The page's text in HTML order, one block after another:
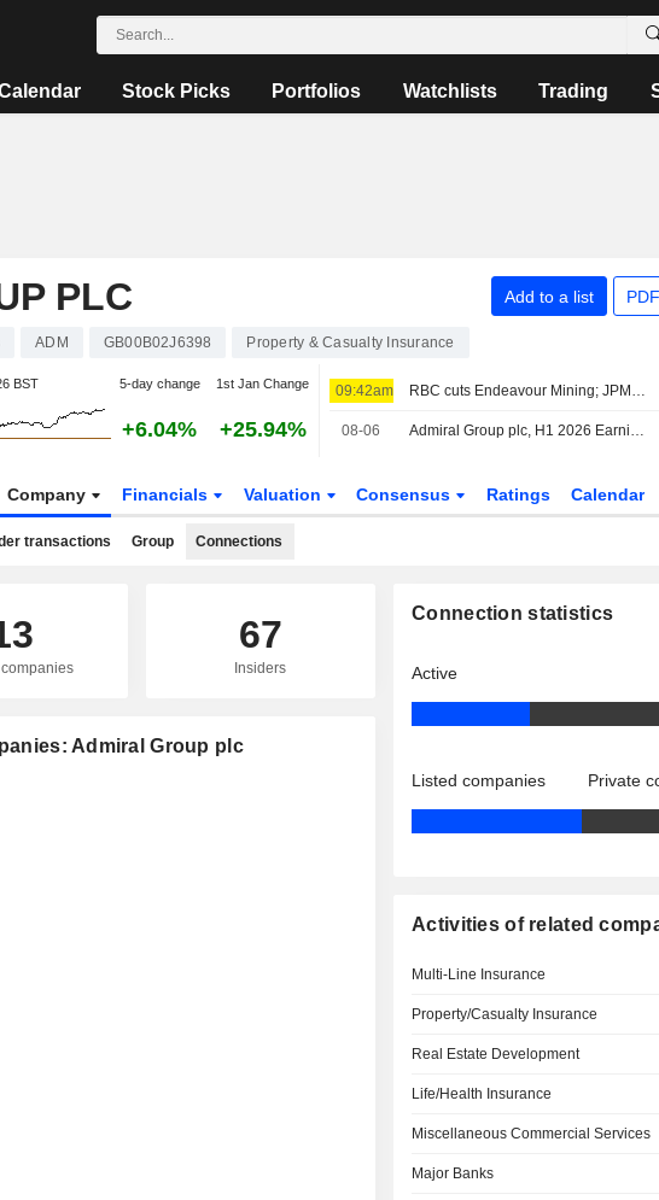
Stock Picks Portfolios Watchlists Trading
PLC Add to a list
ADM GB00B02J6398 Property & Casualty Insurance
BST 5-day change 1st Jan Change
+6.04% +25.94%
09:42am RBC cuts Endeavour Mining; JPM raises easyJet
08-06 Admiral Group plc, H1 2026 Earnings Call, Aug 06, 2026
Company Financials Valuation Consensus Ratings Calendar
transactions Group Connections
67
Insiders
Admiral Group plc
Connection statistics
Active
Listed companies Private
Activities of related
Multi-Line Insurance
Property/Casualty Insurance
Real Estate Development
Life/Health Insurance
Miscellaneous Commercial Services
Major Banks